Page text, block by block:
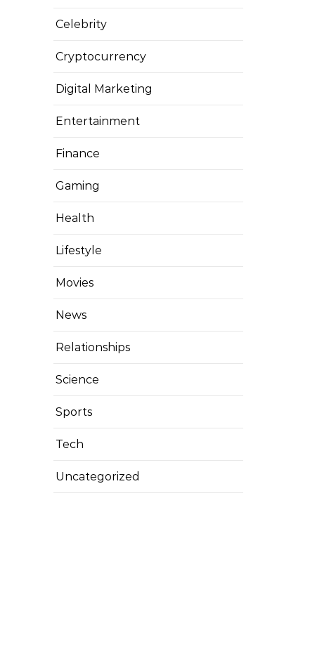
Celebrity
Cryptocurrency
Digital Marketing
Entertainment
Finance
Gaming
Health
Lifestyle
Movies
News
Relationships
Science
Sports
Tech
Uncategorized